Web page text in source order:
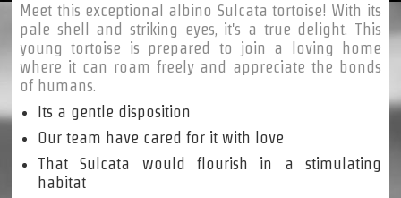
Meet this exceptional albino Sulcata tortoise! With its
pale shell and striking eyes, it's a true delight. This
young tortoise is prepared to join a loving home
where it can roam freely and appreciate the bonds
of humans.
Its a gentle disposition
Our team have cared for it with love
That Sulcata would flourish in a stimulating
habitat